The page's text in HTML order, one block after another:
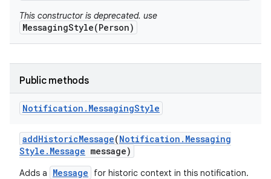
This constructor is deprecated. use
MessagingStyle(Person)
Public methods
Notification . MessagingStyle
addHistoricMessage(Notification . Messaging
Style . Message message)
Adds a Message for historic context in this notification.